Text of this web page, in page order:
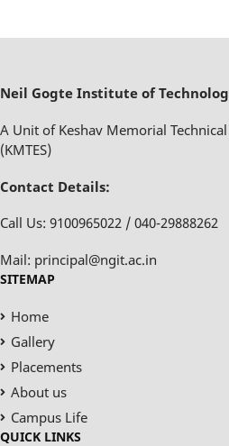
Neil Gogte Institute of
A Unit of Keshav Memorial
(KMTES)
Contact Details:
Call Us: 9100965022 / 040-29888262
Mail: principal@ngit.ac.in
SITEMAP
Home
Gallery
Placements
About us
Campus Life
QUICK LINKS